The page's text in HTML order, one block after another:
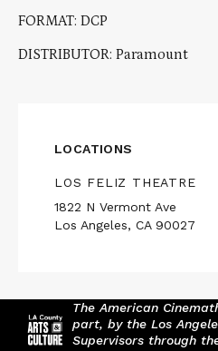
FORMAT: DCP
DISTRIBUTOR: Paramount
LOCATIONS
LOS FELIZ THEATRE
1822 N Vermont Ave
Los Angeles, CA 90027
The American
part, by the Los
Supervisors through